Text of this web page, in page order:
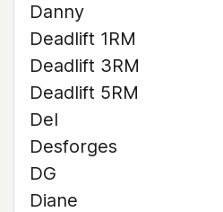
Danny
Deadlift 1RM
Deadlift 3RM
Deadlift 5RM
Del
Desforges
DG
Diane